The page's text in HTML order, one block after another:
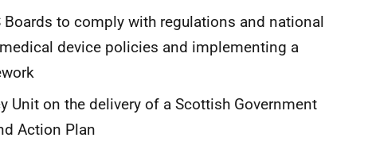
to comply with regulations and national
device policies and implementing a
Unit on the delivery of a Scottish Government
Action Plan